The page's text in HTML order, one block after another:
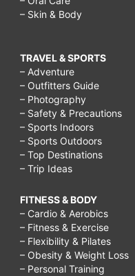
– Skin & Body
TRAVEL & SPORTS
– Adventure
– Outfitters Guide
– Photography
– Safety & Precautions
– Sports Indoors
– Sports Outdoors
– Top Destinations
– Trip Ideas
FITNESS & BODY
– Cardio & Aerobics
– Fitness & Exercise
– Flexibility & Pilates
– Obesity & Weight Loss
– Personal Training